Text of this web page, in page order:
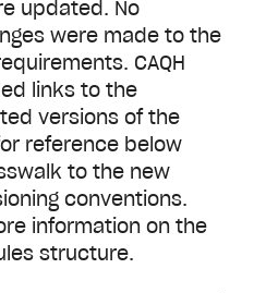
updated. No
were made to the
CAQH
links to the
versions of the
reference below
to the new
conventions.
information on the
structure.